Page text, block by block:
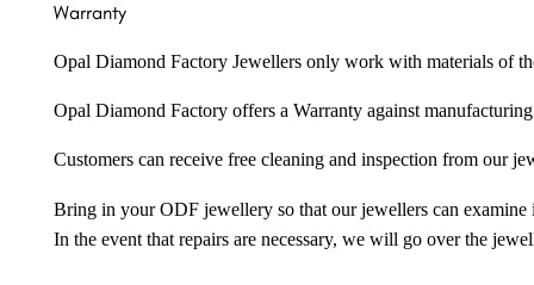
Warranty
Opal Diamond Factory Jewellers only work with materials of
Opal Diamond Factory offers a Warranty against
Customers can receive free cleaning and inspection from our
Bring in your ODF jewellery so that our jewellers can examine
In the event that repairs are necessary, we will go over the